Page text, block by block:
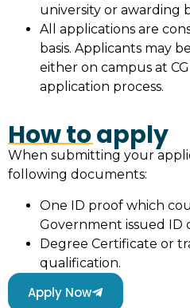
university or awarding
All applications are
basis. Applicants may
either on campus at
application process.
How to apply
When submitting your
following documents:
One ID proof which
Government issued ID
Degree Certificate or
qualification.
Apply Now